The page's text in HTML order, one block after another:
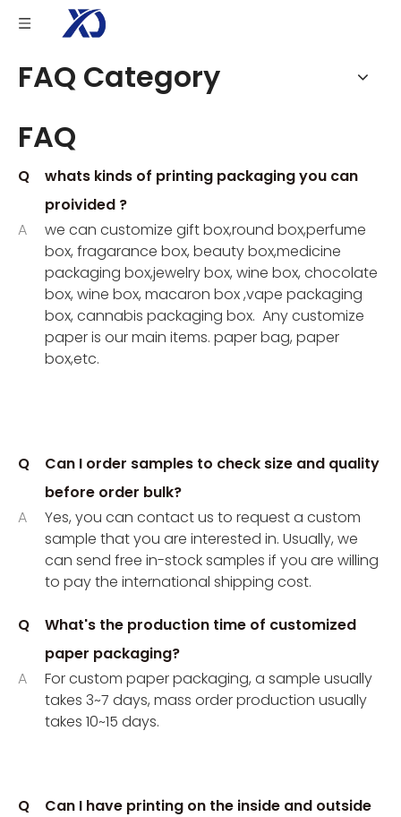
FAQ Category
FAQ
Q
whats kinds of printing packaging you can
proivided ?
A
we can customize gift box,round box,perfume
box, fragarance box, beauty box,medicine
packaging box,jewelry box, wine box, chocolate
box, wine box, macaron box ,vape packaging
box, cannabis packaging box. Any customize
paper is our main items. paper bag, paper
box,etc.
Q
Can I order samples to check size and quality
before order bulk?
A
Yes, you can contact us to request a custom
sample that you are interested in. Usually, we
can send free in-stock samples if you are willing
to pay the international shipping cost.
Q
What's the production time of customized
paper packaging?
A
For custom paper packaging, a sample usually
takes 3~7 days, mass order production usually
takes 10~15 days.
Q
Can I have printing on the inside and outside